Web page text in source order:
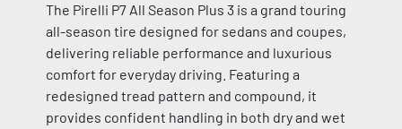
The Pirelli P7 All Season Plus 3 is a grand touring
all-season tire designed for sedans and coupes,
delivering reliable performance and luxurious
comfort for everyday driving. Featuring a
redesigned tread pattern and compound, it
provides confident handling in both dry and wet